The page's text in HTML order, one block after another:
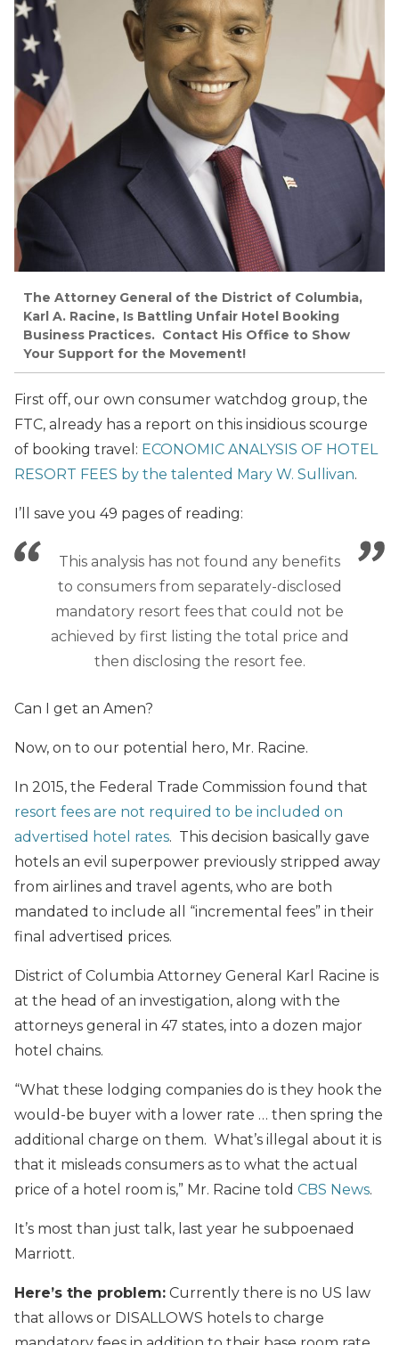
The Attorney General of the District of Columbia,
Karl A. Racine, Is Battling Unfair Hotel Booking
Business Practices. Contact His Office to Show
Your Support for the Movement!
First off, our own consumer watchdog group, the
FTC, already has a report on this insidious scourge
of booking travel: ECONOMIC ANALYSIS OF HOTEL
RESORT FEES by the talented Mary W. Sullivan.
I’ll save you 49 pages of reading:
This analysis has not found any benefits
to consumers from separately-disclosed
mandatory resort fees that could not be
achieved by first listing the total price and
then disclosing the resort fee.
Can I get an Amen?
Now, on to our potential hero, Mr. Racine.
In 2015, the Federal Trade Commission found that
resort fees are not required to be included on
advertised hotel rates. This decision basically gave
hotels an evil superpower previously stripped away
from airlines and travel agents, who are both
mandated to include all “incremental fees” in their
final advertised prices.
District of Columbia Attorney General Karl Racine is
at the head of an investigation, along with the
attorneys general in 47 states, into a dozen major
hotel chains.
“What these lodging companies do is they hook the
would-be buyer with a lower rate … then spring the
additional charge on them. What’s illegal about it is
that it misleads consumers as to what the actual
price of a hotel room is,” Mr. Racine told CBS News.
It’s most than just talk, last year he subpoenaed
Marriott.
Here’s the problem: Currently there is no US law
that allows or DISALLOWS hotels to charge